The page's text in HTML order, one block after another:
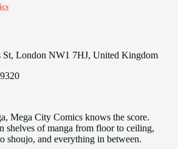
St, London NW1 7HJ, United Kingdom
Mega City Comics knows the score.
shelves of manga from floor to ceiling,
shoujo, and everything in between.